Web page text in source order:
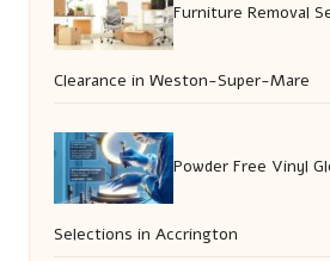
Furniture Removal
Clearance in Weston-Super-Mare
Powder Free Vinyl
Selections in Accrington